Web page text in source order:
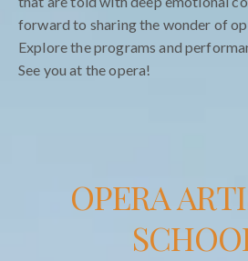
forward to sharing the wonder of
Explore the programs and
See you at the opera!
OPERA